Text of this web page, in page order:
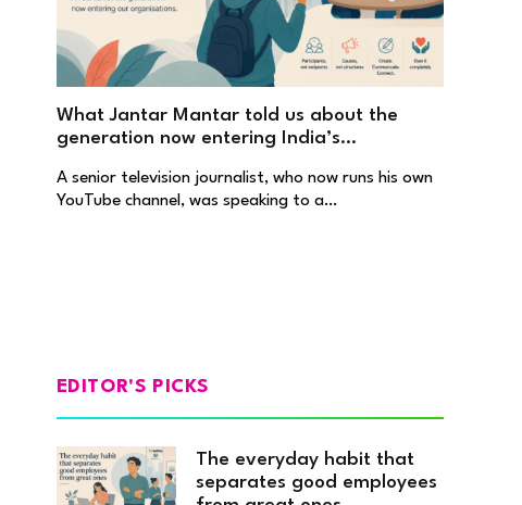
What Jantar Mantar told us about the
generation now entering India’s
A senior television journalist, who now runs his own
YouTube channel, was speaking to a…
EDITOR'S PICKS
The everyday habit that
separates good employees